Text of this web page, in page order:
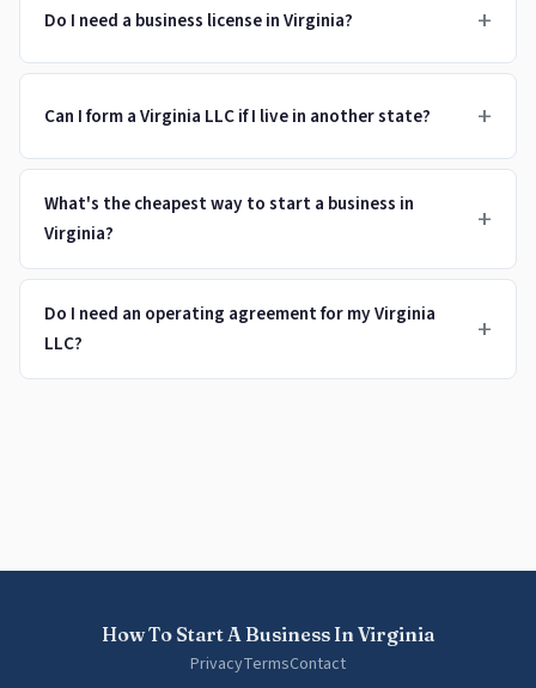
Do I need a business license in Virginia? +
Can I form a Virginia LLC if I live in another state? +
What's the cheapest way to start a business in
Virginia?
+
Do I need an operating agreement for my Virginia
LLC?
+
How To Start A Business In Virginia
PrivacyTermsContact